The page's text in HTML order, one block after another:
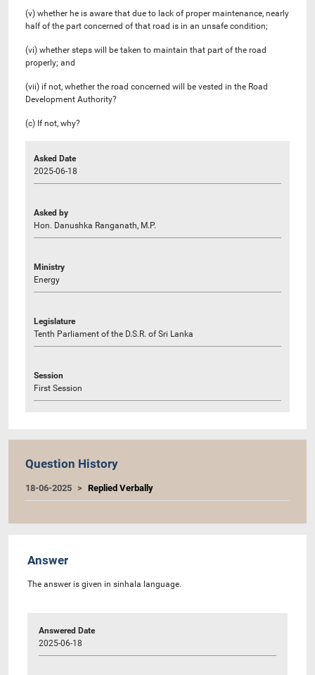
(v) whether he is aware that due to lack of proper maintenance, nearly
half of the part concerned of that road is in an unsafe condition;
(vi) whether steps will be taken to maintain that part of the road
properly; and
(vii) if not, whether the road concerned will be vested in the Road
Development Authority?
(c) If not, why?
Asked Date
2025-06-18
Asked by
Hon. Danushka Ranganath, M.P.
Ministry
Energy
Legislature
Tenth Parliament of the D.S.R. of Sri Lanka
Session
First Session
Question History
18-06-2025 Replied Verbally
Answer
The answer is given in sinhala language.
Answered Date
2025-06-18